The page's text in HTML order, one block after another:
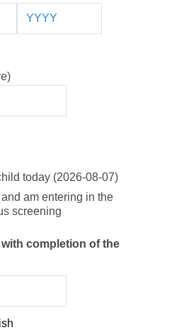
today (2026-08-07)
am entering in the
screening
completion of the